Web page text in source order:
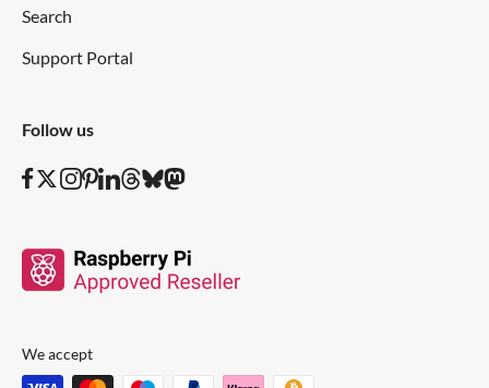
Search
Support Portal
Follow us
We accept